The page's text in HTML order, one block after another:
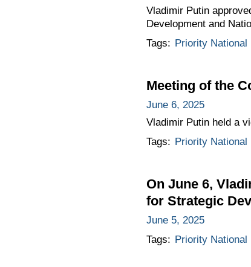
Vladimir Putin
Development and
Tags: Priority National
Meeting of the
June 6, 2025
Vladimir Putin held a
Tags: Priority National
On June 6,
for Strategic
June 5, 2025
Tags: Priority National